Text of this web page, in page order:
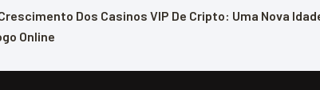
Dos Casinos VIP De Cripto: Uma Nova
Online